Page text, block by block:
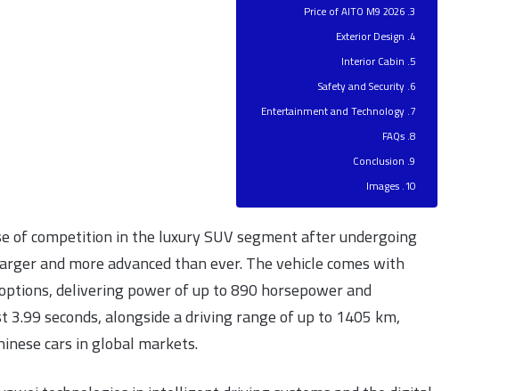
Price of AITO M9 2026
Exterior Design
Interior Cabin
Safety and Security
Entertainment and Technology
FAQs
Conclusion
Images
of competition in the luxury SUV segment after undergoing
and more advanced than ever. The vehicle comes with
delivering power of up to 890 horsepower and
seconds, alongside a driving range of up to 1405 km,
cars in global markets.